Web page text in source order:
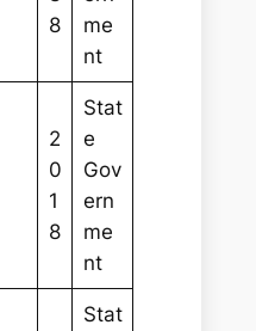
8
me
nt
2
0
1
8
Stat
e
Gov
ern
me
nt
Stat